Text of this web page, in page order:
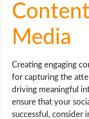
Media
Creating engaging
for capturing the
driving meaningful
ensure that your
successful, consider